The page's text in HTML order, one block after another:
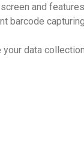
and
barcode capturing.
data